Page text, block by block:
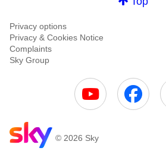
Privacy options
Privacy & Cookies Notice
Complaints
Sky Group
© 2026 Sky